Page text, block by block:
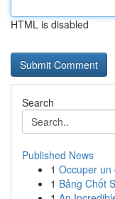
HTML is disabled
Search
Published News
1 Occuper un
1 Bảng Chốt